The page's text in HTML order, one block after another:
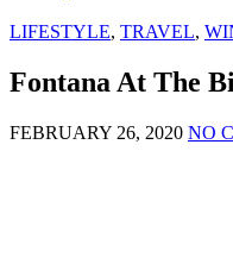
LIFESTYLE, TRAVEL,
Fontana At The
FEBRUARY 26, 2020 NO